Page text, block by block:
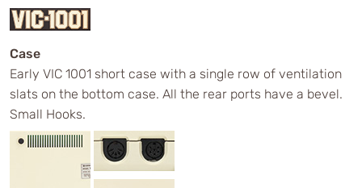
Case
Early VIC 1001 short case with a single row of ventilation
slats on the bottom case. All the rear ports have a bevel.
Small Hooks.